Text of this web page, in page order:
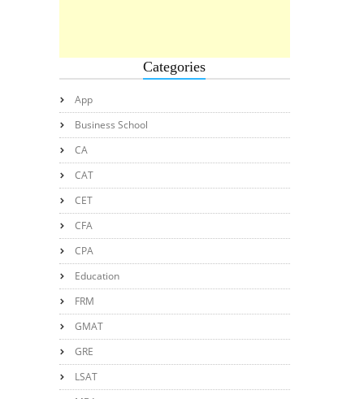
Categories
App
Business School
CA
CAT
CET
CFA
CPA
Education
FRM
GMAT
GRE
LSAT